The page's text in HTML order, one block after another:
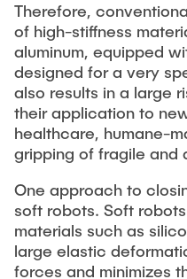
Therefore,
of high-stiffness
aluminum, equipped
designed for a very
also results in a large
their application to
healthcare, humane-
gripping of fragile and
One approach to
soft robots. Soft
materials such as
large elastic
forces and minimizes